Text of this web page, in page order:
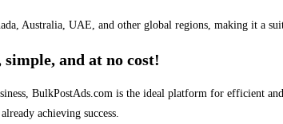
Australia, UAE, and other global regions, making it a
and at no cost!
BulkPostAds.com is the ideal platform for efficient
achieving success.